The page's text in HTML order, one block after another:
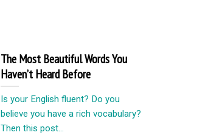
The Most Beautiful Words You
Haven’t Heard Before
Is your English fluent? Do you
believe you have a rich vocabulary?
Then this post...